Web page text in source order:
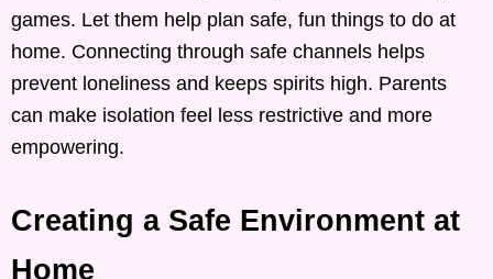
games. Let them help plan safe, fun things to do at
home. Connecting through safe channels helps
prevent loneliness and keeps spirits high. Parents
can make isolation feel less restrictive and more
empowering.
Creating a Safe Environment at
Home